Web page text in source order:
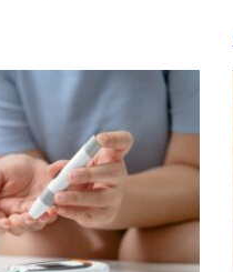
Emergency Dental Care